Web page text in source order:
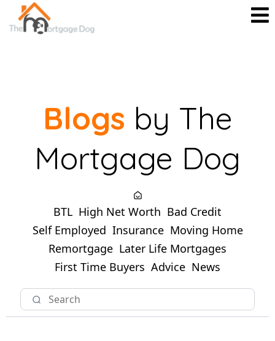
Blogs by The
Mortgage Dog
BTL High Net Worth Bad Credit
Self Employed Insurance Moving Home
Remortgage Later Life Mortgages
First Time Buyers Advice News